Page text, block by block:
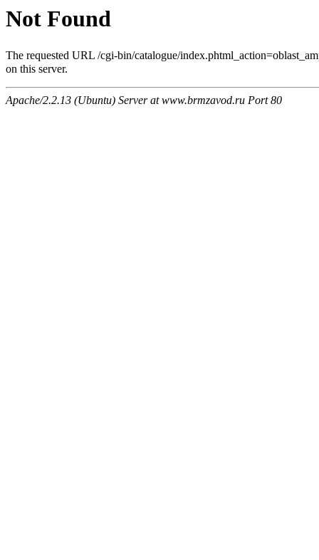
Not Found
The requested URL /cgi-bin/catalogue/
on this server.
Apache/2.2.13 (Ubuntu) Server at www.brmzavod.ru Port 80